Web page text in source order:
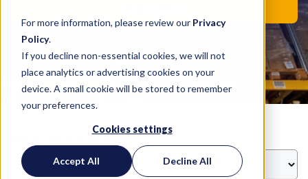
For more information, please review our Privacy
Policy.
If you decline non-essential cookies, we will not
place analytics or advertising cookies on your
device. A small cookie will be stored to remember
your preferences.
Cookies settings
Accept All Decline All
FILTER BY TOPIC